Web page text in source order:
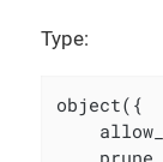
Type:
object({